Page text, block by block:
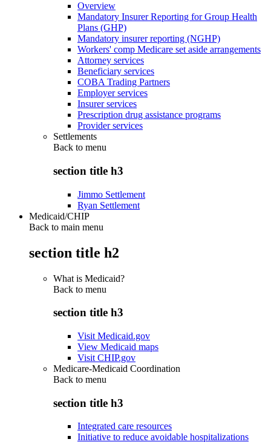
Overview
Mandatory Insurer Reporting for Group Health
Plans (GHP)
Mandatory insurer reporting (NGHP)
Workers' comp Medicare set aside arrangements
Attorney services
Beneficiary services
COBA Trading Partners
Employer services
Insurer services
Prescription drug assistance programs
Provider services
Settlements
Back to menu
section title h3
Jimmo Settlement
Ryan Settlement
Medicaid/CHIP
Back to main menu
section title h2
What is Medicaid?
Back to menu
section title h3
Visit Medicaid.gov
View Medicaid maps
Visit CHIP.gov
Medicare-Medicaid Coordination
Back to menu
section title h3
Integrated care resources
Initiative to reduce avoidable hospitalizations